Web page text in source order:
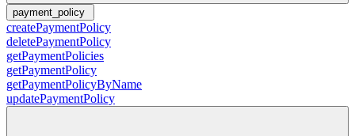
payment_policy
createPaymentPolicy
deletePaymentPolicy
getPaymentPolicies
getPaymentPolicy
getPaymentPolicyByName
updatePaymentPolicy